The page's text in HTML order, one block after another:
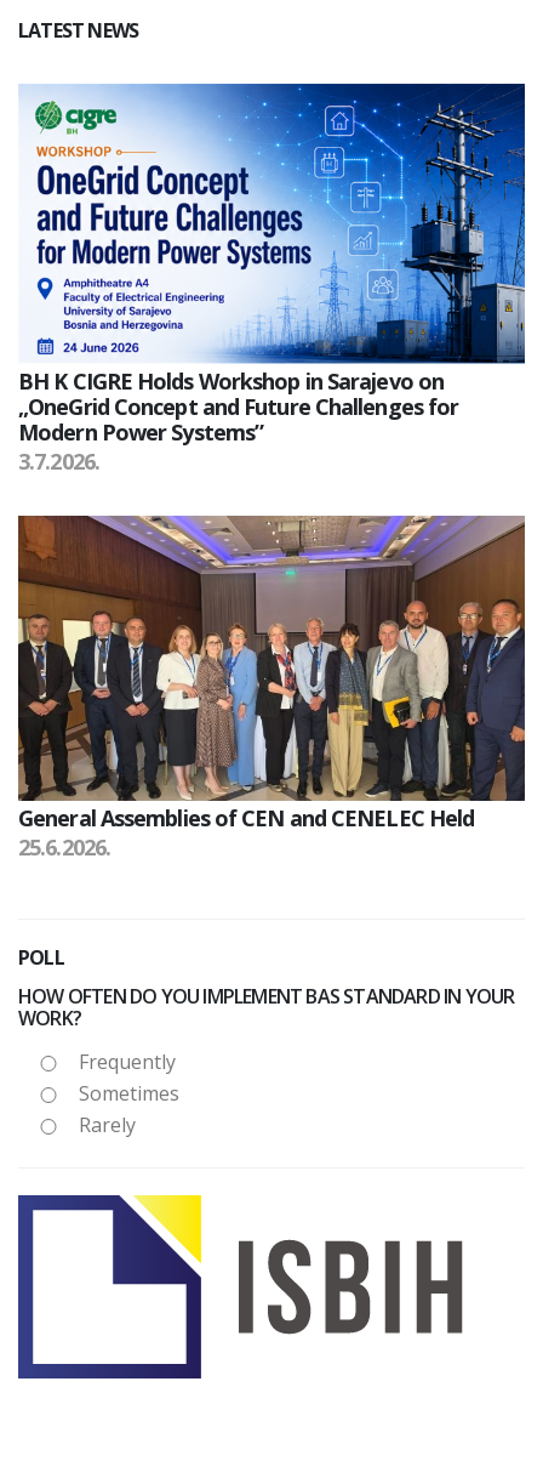
LATEST NEWS
BH K CIGRE Holds Workshop in Sarajevo on
„OneGrid Concept and Future Challenges for
Modern Power Systems”
3.7.2026.
General Assemblies of CEN and CENELEC Held
25.6.2026.
POLL
HOW OFTEN DO YOU IMPLEMENT BAS STANDARD IN YOUR
WORK?
Frequently
Sometimes
Rarely